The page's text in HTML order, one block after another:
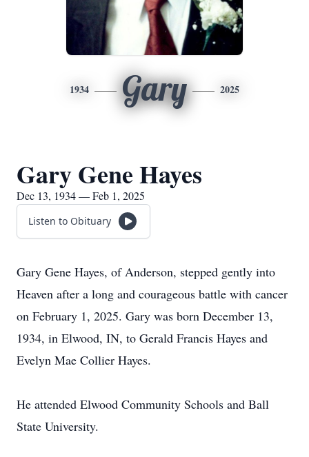
1934 Gary 2025
Gary Gene Hayes
Dec 13, 1934 — Feb 1, 2025
Listen to Obituary
Gary Gene Hayes, of Anderson, stepped gently into
Heaven after a long and courageous battle with cancer
on February 1, 2025. Gary was born December 13,
1934, in Elwood, IN, to Gerald Francis Hayes and
Evelyn Mae Collier Hayes.
He attended Elwood Community Schools and Ball
State University.